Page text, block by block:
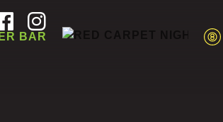
BAR